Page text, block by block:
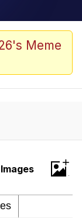
Is
To Do It
Meme
+